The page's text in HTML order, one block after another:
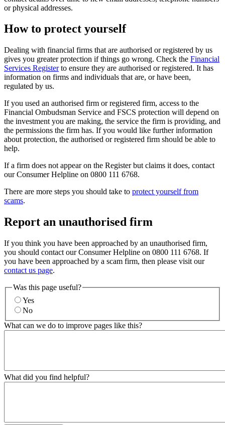
or physical addresses.
How to protect yourself
Dealing with financial firms that are authorised or registered by us
gives you greater protection if things go wrong. Check the Financial
Services Registerto ensure they are authorised or registered. It has
information on firms and individuals that are, or have been,
regulated by us.
If you used an authorised firm or registered firm, access to the
Financial Ombudsman Service and FSCS protection will depend on
the investment you are making, the service the firm is providing, and
the permissions the firm has. If you would like further information
about protection, the authorised or registered firm should be able to
help.
If a firm does not appear on the Register but claims it does, contact
our Consumer Helpline on 0800 111 6768.
There are more steps you should take to protect yourself from
scams.
Report an unauthorised firm
If you think you have been approached by an unauthorised firm,
you should contact our Consumer Helpline on 0800 111 6768. If
you have been approached by a scam firm, then please visit our
contact us page.
Was this page useful?
Yes
No
What can we do to improve pages like this?
What did you find helpful?